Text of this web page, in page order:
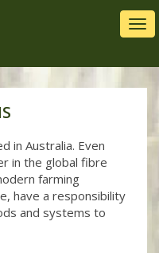
in Australia. Even
in the global fibre
farming
have a responsibility
and systems to